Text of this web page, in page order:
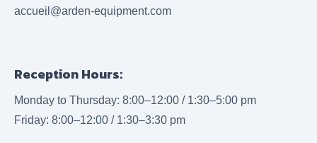
accueil@arden-equipment.com
Reception Hours:
Monday to Thursday: 8:00–12:00 / 1:30–5:00 pm
Friday: 8:00–12:00 / 1:30–3:30 pm